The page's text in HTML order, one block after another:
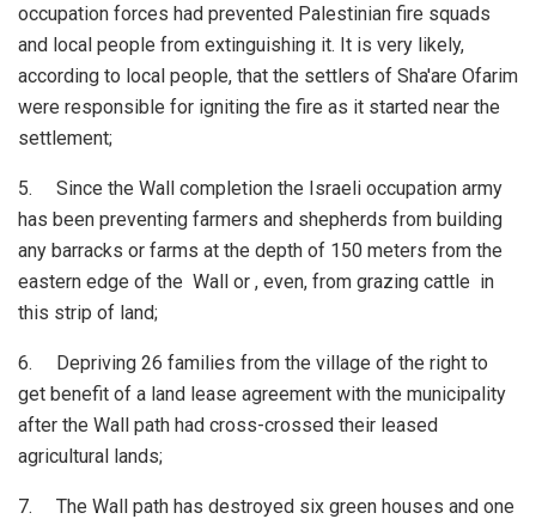
occupation forces had prevented Palestinian fire squads
and local people from extinguishing it. It is very likely,
according to local people, that the settlers of Sha'are Ofarim
were responsible for igniting the fire as it started near the
settlement;
5. Since the Wall completion the Israeli occupation army
has been preventing farmers and shepherds from building
any barracks or farms at the depth of 150 meters from the
eastern edge of the Wall or , even, from grazing cattle in
this strip of land;
6. Depriving 26 families from the village of the right to
get benefit of a land lease agreement with the municipality
after the Wall path had cross-crossed their leased
agricultural lands;
7. The Wall path has destroyed six green houses and one